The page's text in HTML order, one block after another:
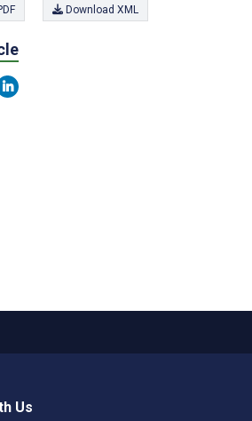
Download XML
Us